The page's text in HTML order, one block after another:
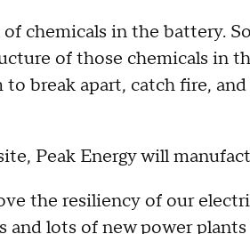
chemicals in the battery.
of those chemicals in
break apart, catch fire,
Peak Energy will
the resiliency of our
and lots of new power